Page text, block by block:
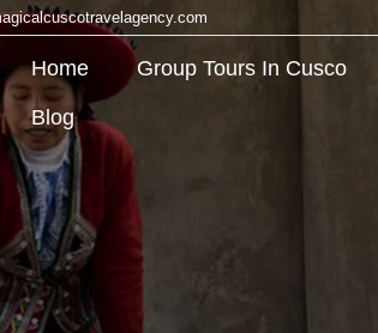
Home Group Tours In Cusco
Blog